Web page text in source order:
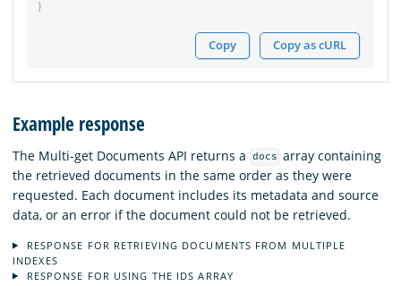
}
Copy Copy as cURL
Example response
The Multi-get Documents API returns a docs array containing
the retrieved documents in the same order as they were
requested. Each document includes its metadata and source
data, or an error if the document could not be retrieved.
RESPONSE FOR RETRIEVING DOCUMENTS FROM MULTIPLE
INDEXES
RESPONSE FOR USING THE IDS ARRAY